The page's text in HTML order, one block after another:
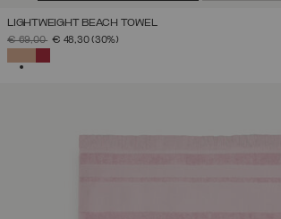
LIGHTWEIGHT BEACH TOWEL
PRICE REDUCED FROM
€ 69,00TO€ 48,30(30%)